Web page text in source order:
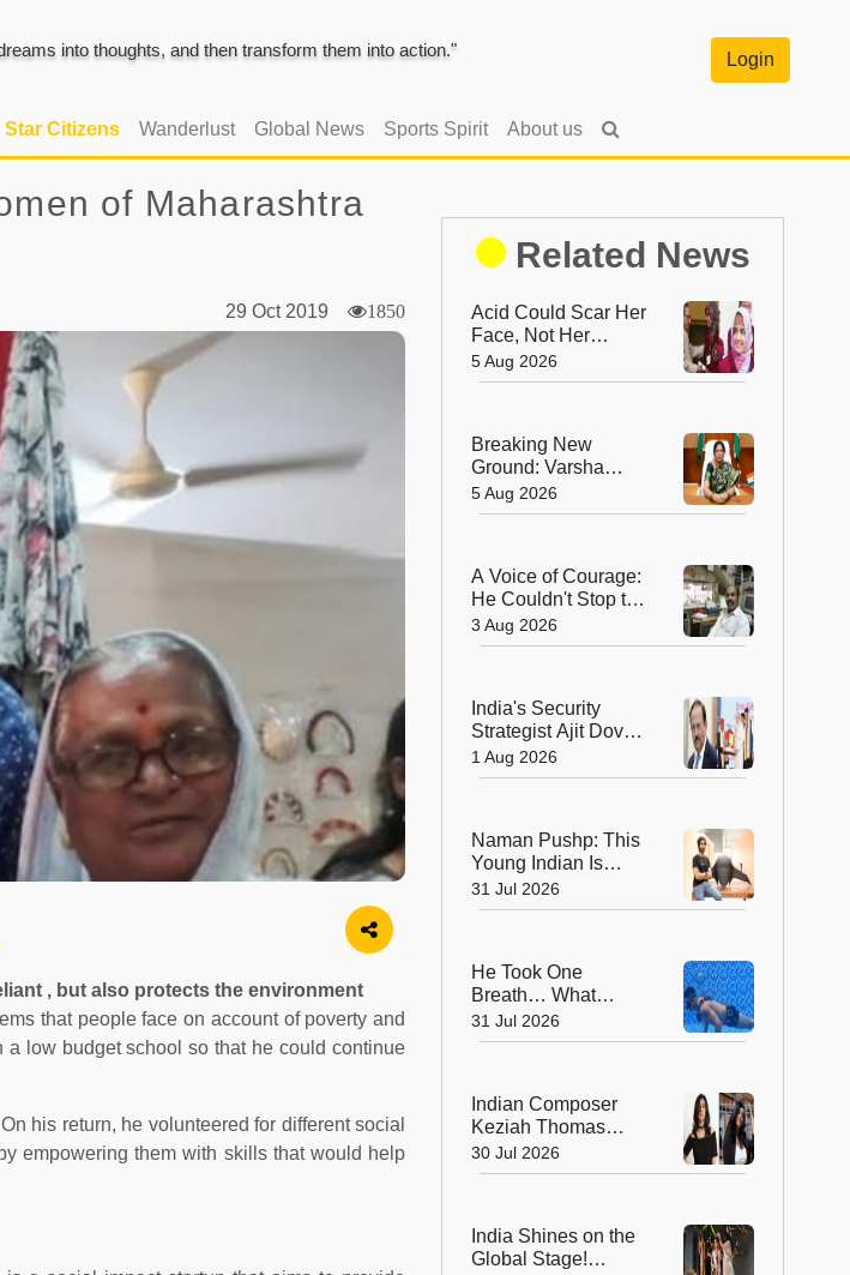
into thoughts, and then transform them into action."
Login
Star Citizens Wanderlust Global News Sports Spirit About us
of Maharashtra
29 Oct 2019 1850
, but also protects the environment
that people face on account of poverty and
low budget school so that he could continue
his return, he volunteered for different social
empowering them with skills that would help
Related News
Acid Could Scar Her
Face, Not Her
Future: Resham
Fatma's
Chevening
Scholarship
5 Aug 2026
Breaking New
Ground: Varsha
Ashok Aglawe
Becomes the First
of India in 176 Years
5 Aug 2026
A Voice of Courage:
He Couldn't Stop the
Bullets, But He
Saved Countless
3 Aug 2026
India's Security
Strategist Ajit Doval
Honoured with
Lokmanya Tilak
1 Aug 2026
Naman Pushp: This
Young Indian Is
Solving a Problem
Most of Us Never
31 Jul 2026
He Took One
Breath… What
Happened Next
Earned Him a
31 Jul 2026
Indian Composer
Keziah Thomas
Makes a Grand
Cannes Debut with
30 Jul 2026
India Shines on the
Global Stage!